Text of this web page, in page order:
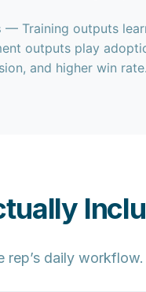
— Training outputs
outputs play
and higher win rate.
rep’s daily